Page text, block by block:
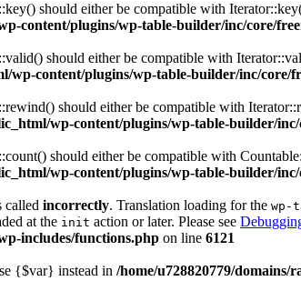
should either be compatible with
content/plugins/wp-table-builder/inc/core/
should either be compatible with
wp-content/plugins/wp-table-builder/inc/core/
should either be compatible with
wp-content/plugins/wp-table-builder/
should either be compatible with
wp-content/plugins/wp-table-builder/
called incorrectly. Translation loading for the wp-
at the init action or later. Please see
includes/functions.php on line 6121
{$var} instead in /home/u728820779/